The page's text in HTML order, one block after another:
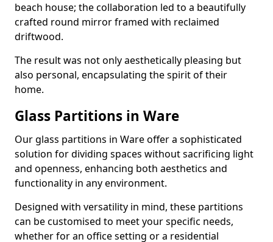
beach house; the collaboration led to a beautifully
crafted round mirror framed with reclaimed
driftwood.
The result was not only aesthetically pleasing but
also personal, encapsulating the spirit of their
home.
Glass Partitions in Ware
Our glass partitions in Ware offer a sophisticated
solution for dividing spaces without sacrificing light
and openness, enhancing both aesthetics and
functionality in any environment.
Designed with versatility in mind, these partitions
can be customised to meet your specific needs,
whether for an office setting or a residential